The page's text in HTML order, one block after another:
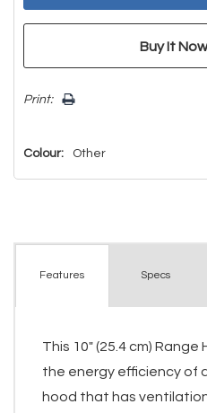
Print:
Colour: Other
Features Specs
This 10" (25.4 cm)
the energy efficiency of
hood that has